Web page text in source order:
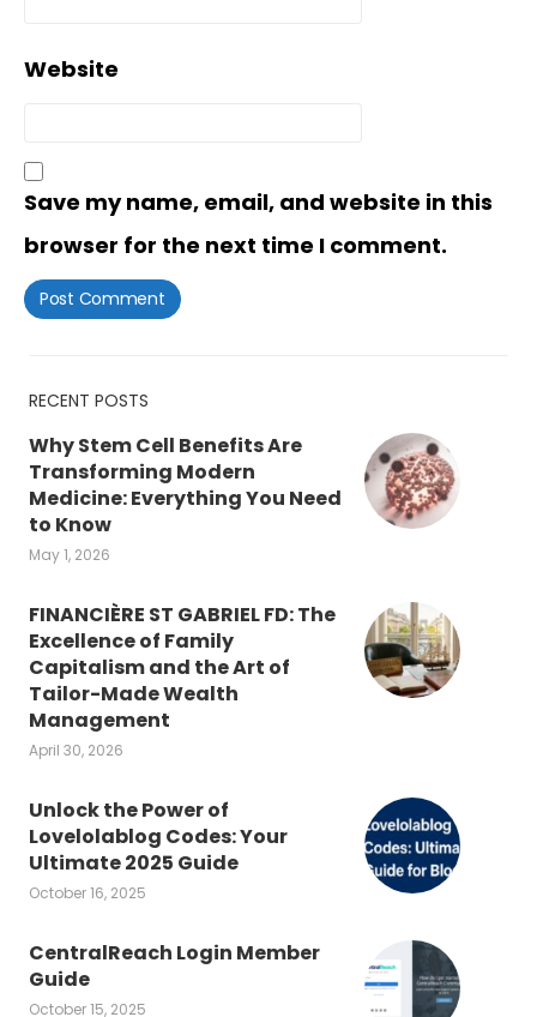
Website
Save my name, email, and website in this
browser for the next time I comment.
RECENT POSTS
Why Stem Cell Benefits Are
Transforming Modern
Medicine: Everything You Need
to Know
May 1, 2026
FINANCIÈRE ST GABRIEL FD: The
Excellence of Family
Capitalism and the Art of
Tailor-Made Wealth
Management
April 30, 2026
Unlock the Power of
Lovelolablog Codes: Your
Ultimate 2025 Guide
October 16, 2025
CentralReach Login Member
Guide
October 15, 2025